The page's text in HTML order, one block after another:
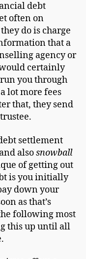
debt
often on
do is charge
that a
agency or
certainly
you through
lot more fees
that, they send
settlement
alsosnowball
of getting out
is you initially
down your
as that’s
following most
this up until all